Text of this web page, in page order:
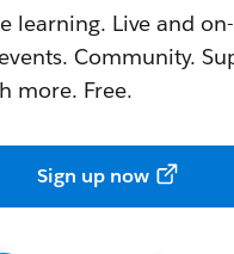
learning. Live and on-
Community.
more. Free.
Sign up now